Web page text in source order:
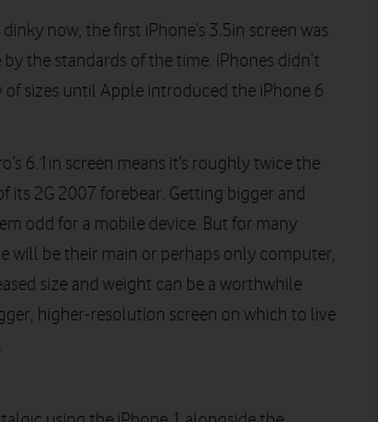
now, the first iPhone’s 3.5in screen was
the standards of the time. iPhones didn’t
of sizes until Apple introduced the iPhone 6
6.1in screen means it’s roughly twice the
its 2G 2007 forebear. Getting bigger and
odd for a mobile device. But for many
will be their main or perhaps only computer,
size and weight can be a worthwhile
higher-resolution screen on which to live